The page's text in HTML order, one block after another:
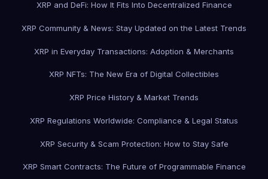
XRP and DeFi: How It Fits Into Decentralized Finance
XRP Community & News: Stay Updated on the Latest Trends
XRP in Everyday Transactions: Adoption & Merchants
XRP NFTs: The New Era of Digital Collectibles
XRP Price History & Market Trends
XRP Regulations Worldwide: Compliance & Legal Status
XRP Security & Scam Protection: How to Stay Safe
XRP Smart Contracts: The Future of Programmable Finance